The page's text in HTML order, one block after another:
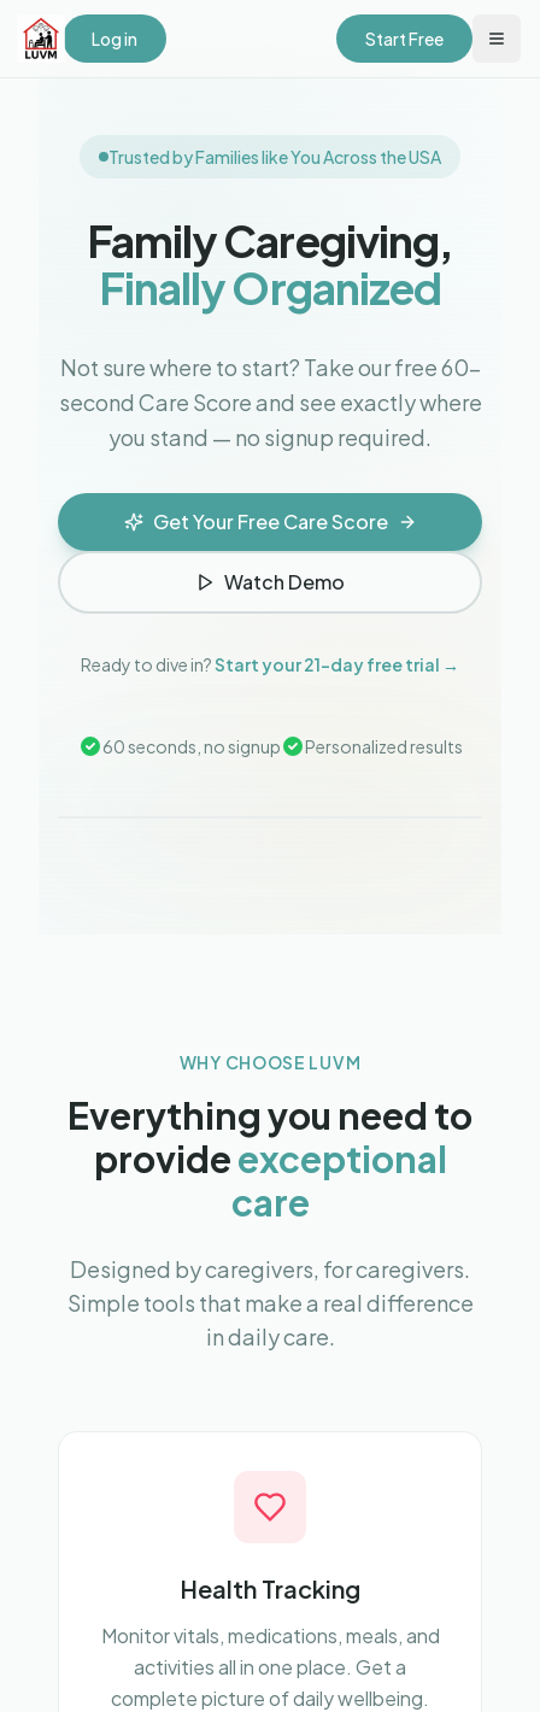
Log in Start Free
Trusted by Families like You Across the USA
Family Caregiving,
Finally Organized
Not sure where to start? Take our free 60-
second Care Score and see exactly where
you stand — no signup required.
Get Your Free Care Score
Watch Demo
Ready to dive in?Start your 21-day free trial →
60 seconds, no signup Personalized results
WHY CHOOSE LUVM
Everything you need to
provideexceptional
care
Designed by caregivers, for caregivers.
Simple tools that make a real difference
in daily care.
Health Tracking
Monitor vitals, medications, meals, and
activities all in one place. Get a
complete picture of daily wellbeing.